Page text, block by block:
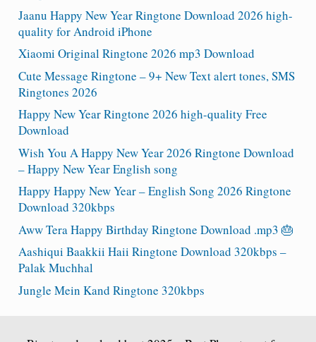
Jaanu Happy New Year Ringtone Download 2026 high-
quality for Android iPhone
Xiaomi Original Ringtone 2026 mp3 Download
Cute Message Ringtone – 9+ New Text alert tones, SMS
Ringtones 2026
Happy New Year Ringtone 2026 high-quality Free
Download
Wish You A Happy New Year 2026 Ringtone Download
– Happy New Year English song
Happy Happy New Year – English Song 2026 Ringtone
Download 320kbps
Aww Tera Happy Birthday Ringtone Download .mp3 🎂
Aashiqui Baakkii Haii Ringtone Download 320kbps –
Palak Muchhal
Jungle Mein Kand Ringtone 320kbps